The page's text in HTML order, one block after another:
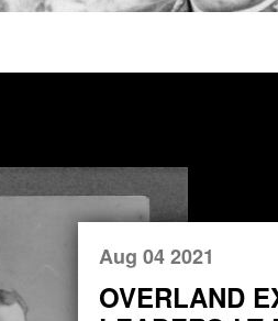
Aug 04 2021
OVERLAND